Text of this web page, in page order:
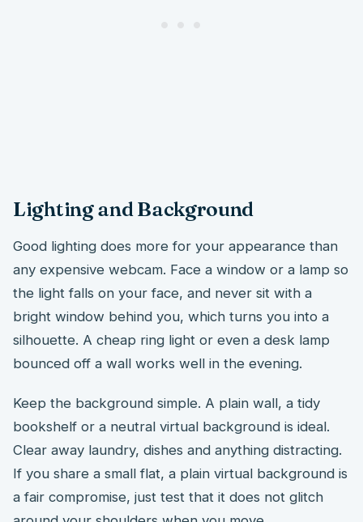
Lighting and Background
Good lighting does more for your appearance than
any expensive webcam. Face a window or a lamp so
the light falls on your face, and never sit with a
bright window behind you, which turns you into a
silhouette. A cheap ring light or even a desk lamp
bounced off a wall works well in the evening.
Keep the background simple. A plain wall, a tidy
bookshelf or a neutral virtual background is ideal.
Clear away laundry, dishes and anything distracting.
If you share a small flat, a plain virtual background is
a fair compromise, just test that it does not glitch